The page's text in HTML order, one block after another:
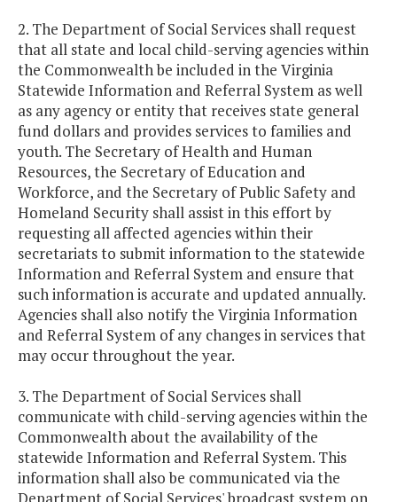
2. The Department of Social Services shall request
that all state and local child-serving agencies within
the Commonwealth be included in the Virginia
Statewide Information and Referral System as well
as any agency or entity that receives state general
fund dollars and provides services to families and
youth. The Secretary of Health and Human
Resources, the Secretary of Education and
Workforce, and the Secretary of Public Safety and
Homeland Security shall assist in this effort by
requesting all affected agencies within their
secretariats to submit information to the statewide
Information and Referral System and ensure that
such information is accurate and updated annually.
Agencies shall also notify the Virginia Information
and Referral System of any changes in services that
may occur throughout the year.
3. The Department of Social Services shall
communicate with child-serving agencies within the
Commonwealth about the availability of the
statewide Information and Referral System. This
information shall also be communicated via the